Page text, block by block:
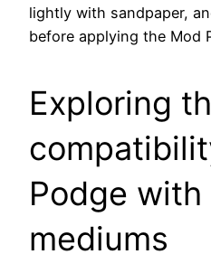
lightly with sandpaper,
before applying the Mod
Exploring
Podge
mediums